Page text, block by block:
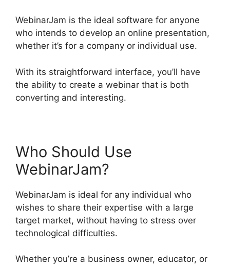
WebinarJam is the ideal software for anyone
who intends to develop an online presentation,
whether it’s for a company or individual use.
With its straightforward interface, you’ll have
the ability to create a webinar that is both
converting and interesting.
Who Should Use
WebinarJam?
WebinarJam is ideal for any individual who
wishes to share their expertise with a large
target market, without having to stress over
technological difficulties.
Whether you’re a business owner, educator, or